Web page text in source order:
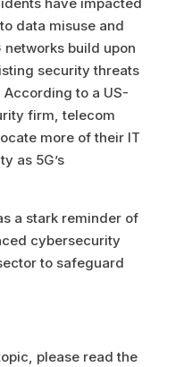
data misuse and
build upon
security threats
to a US-
firm, telecom
more of their IT
as 5G’s
a stark reminder of
cybersecurity
to safeguard
please read the